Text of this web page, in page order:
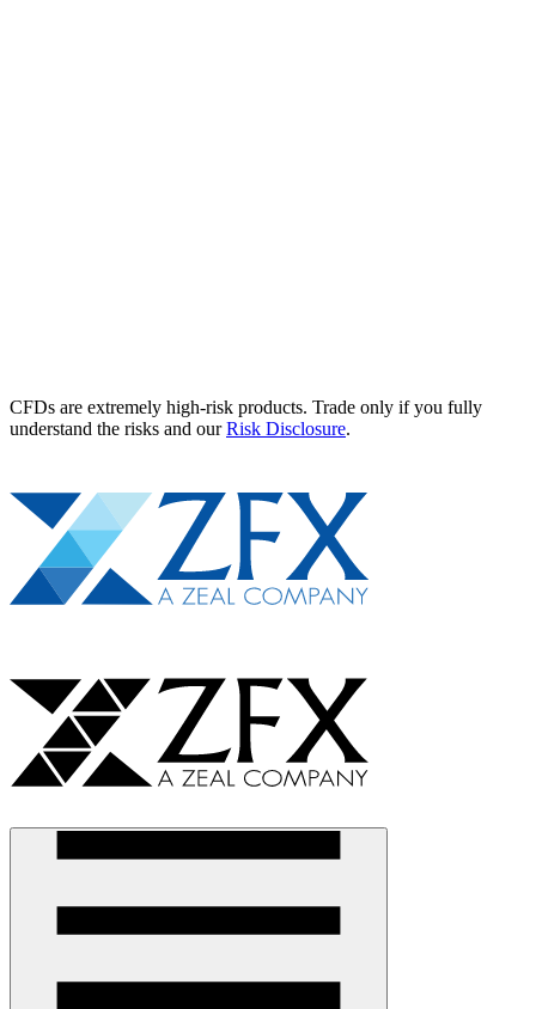
CFDs are extremely high-risk products. Trade only if you fully
understand the risks and ourRisk Disclosure.